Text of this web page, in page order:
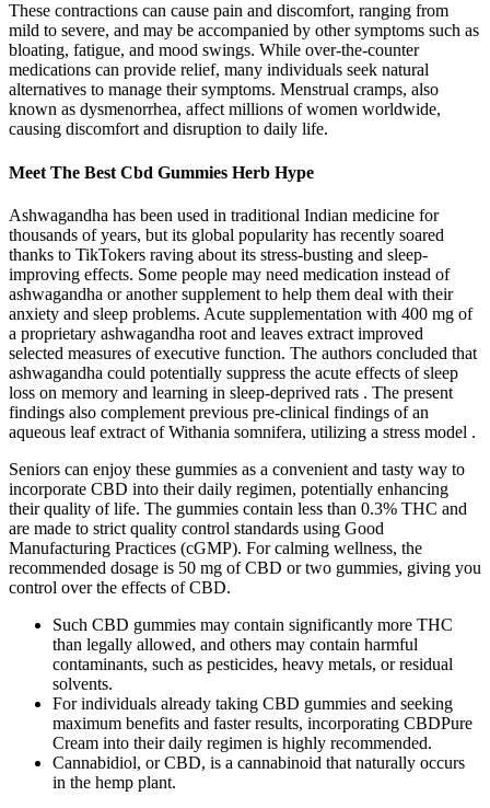
These contractions can cause pain and discomfort, ranging from
mild to severe, and may be accompanied by other symptoms such as
bloating, fatigue, and mood swings. While over-the-counter
medications can provide relief, many individuals seek natural
alternatives to manage their symptoms. Menstrual cramps, also
known as dysmenorrhea, affect millions of women worldwide,
causing discomfort and disruption to daily life.
Meet The Best Cbd Gummies Herb Hype
Ashwagandha has been used in traditional Indian medicine for
thousands of years, but its global popularity has recently soared
thanks to TikTokers raving about its stress-busting and sleep-
improving effects. Some people may need medication instead of
ashwagandha or another supplement to help them deal with their
anxiety and sleep problems. Acute supplementation with 400 mg of
a proprietary ashwagandha root and leaves extract improved
selected measures of executive function. The authors concluded that
ashwagandha could potentially suppress the acute effects of sleep
loss on memory and learning in sleep-deprived rats . The present
findings also complement previous pre-clinical findings of an
aqueous leaf extract of Withania somnifera, utilizing a stress model .
Seniors can enjoy these gummies as a convenient and tasty way to
incorporate CBD into their daily regimen, potentially enhancing
their quality of life. The gummies contain less than 0.3% THC and
are made to strict quality control standards using Good
Manufacturing Practices (cGMP). For calming wellness, the
recommended dosage is 50 mg of CBD or two gummies, giving you
control over the effects of CBD.
Such CBD gummies may contain significantly more THC
than legally allowed, and others may contain harmful
contaminants, such as pesticides, heavy metals, or residual
solvents.
For individuals already taking CBD gummies and seeking
maximum benefits and faster results, incorporating CBDPure
Cream into their daily regimen is highly recommended.
Cannabidiol, or CBD, is a cannabinoid that naturally occurs
in the hemp plant.